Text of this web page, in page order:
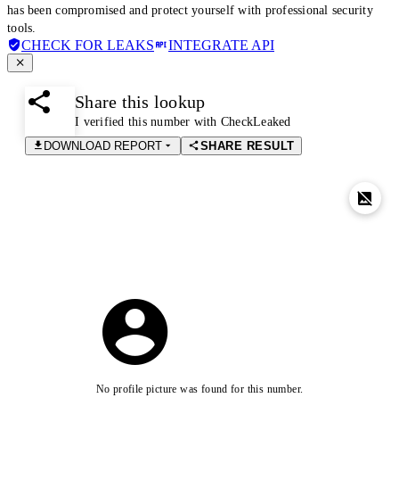
has been compromised and protect yourself with professional security
tools.
CHECK FOR LEAKS INTEGRATE API
Share this lookup
I verified this number with CheckLeaked
DOWNLOAD REPORT
SHARE RESULT
No profile picture was found for this number.